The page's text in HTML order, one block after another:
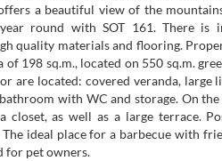
a beautiful view of the
round with SOT 161. There is
quality materials and flooring.
​​198 sq.m., located on 550 sq.m.
are located: covered veranda, large
with WC and storage. On
closet, as well as a large terrace.
ideal place for a barbecue with
for pet owners.